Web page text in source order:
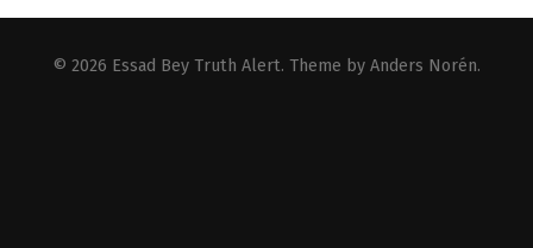
© 2026 Essad Bey Truth Alert. Theme by Anders Norén.